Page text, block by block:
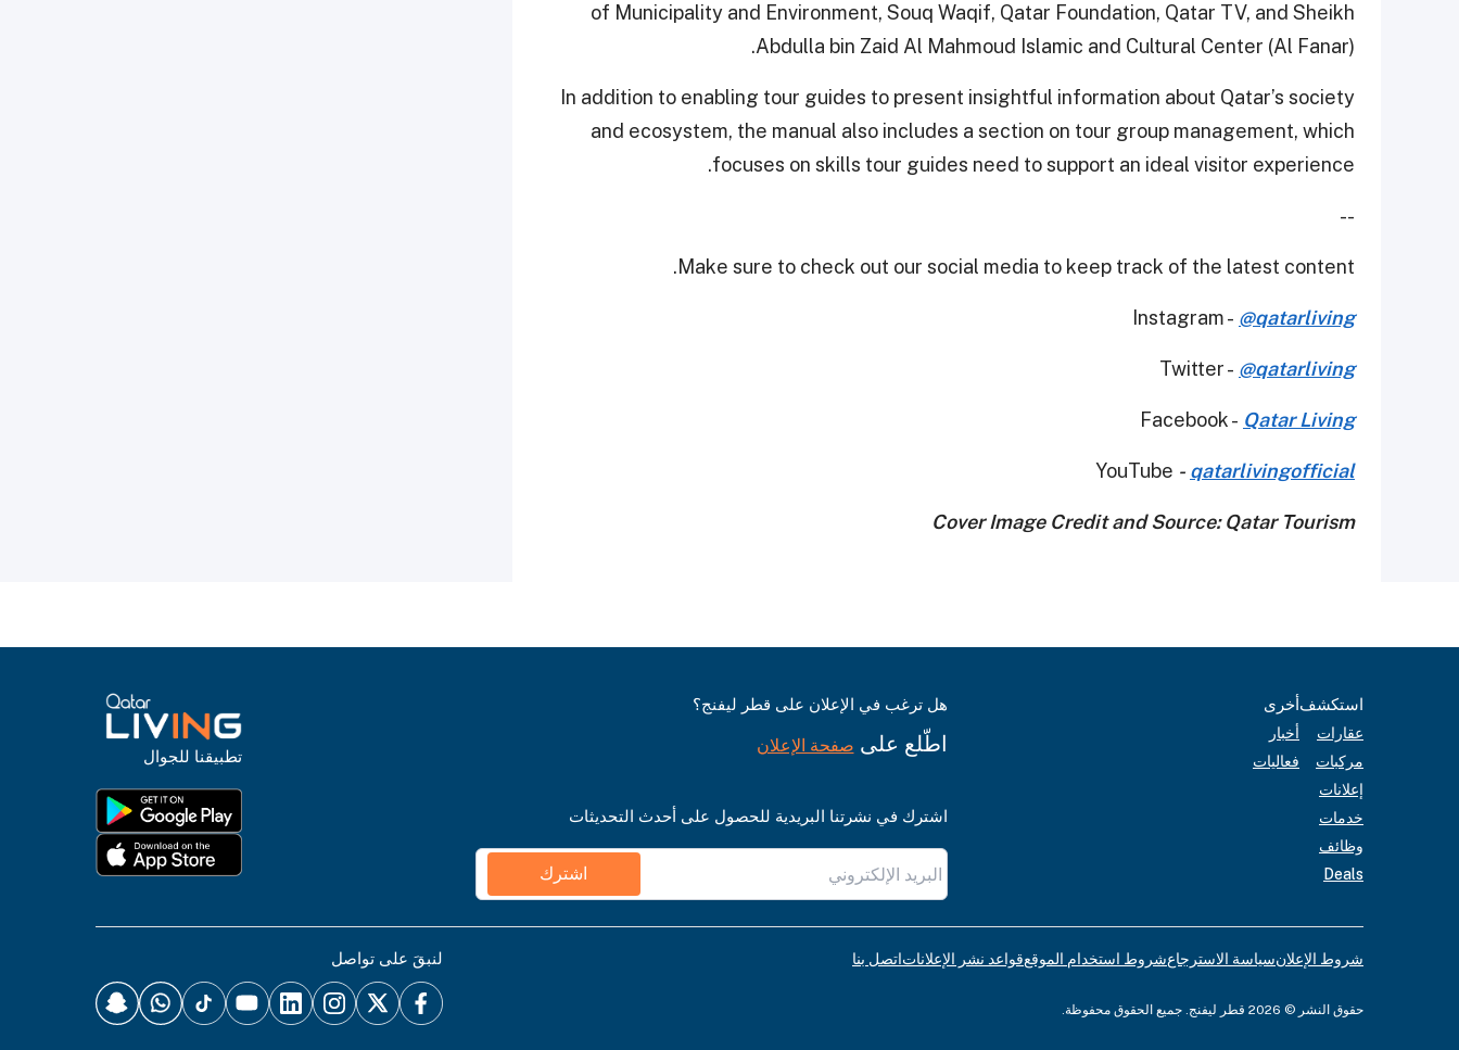
of Municipality and Environment, Souq Waqif, Qatar Foundation, Qatar TV, and Sheikh
Abdulla bin Zaid Al Mahmoud Islamic and Cultural Center (Al Fanar).
In addition to enabling tour guides to present insightful information about Qatar’s society
and ecosystem, the manual also includes a section on tour group management, which
focuses on skills tour guides need to support an ideal visitor experience.
--
Make sure to check out our social media to keep track of the latest content.
Instagram - @qatarliving
Twitter - @qatarliving
Facebook - Qatar Living
YouTube - qatarlivingofficial
Cover Image Credit and Source: Qatar Tourism
استكشف
عقارات
مركبات
إعلانات
خدمات
وظائف
Deals
أخرى
أخبار
فعاليات
هل ترغب في الإعلان على قطر ليفنج؟
اطّلع على صفحة الإعلان
اشترك في نشرتنا البريدية للحصول على أحدث التحديثات
اشترك
تطبيقنا للجوال
شروط الإعلانسياسة الاسترجاعشروط استخدام الموقعقواعد نشر الإعلاناتاتصل بنا
حقوق النشر © 2026 قطر ليفنج. جميع الحقوق محفوظة.
لنبقَ على تواصل